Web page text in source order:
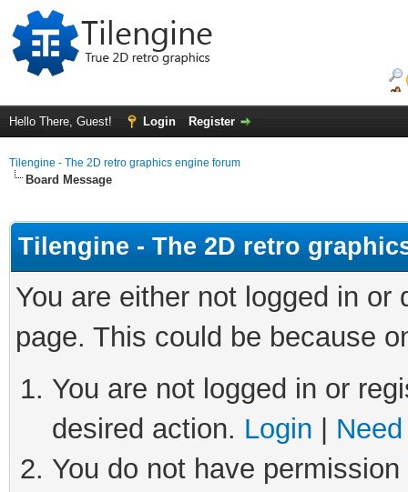
Hello There, Guest! Login Register
Tilengine - The 2D retro graphics engine forum
Board Message
Tilengine - The 2D retro
You are either not logged in
page. This could be because
You are not logged in or
desired action. Login
You do not have